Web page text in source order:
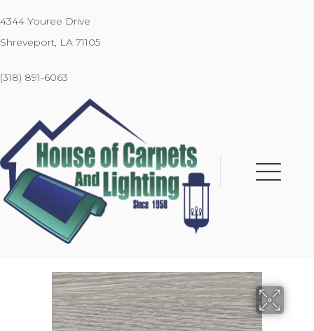
4344 Youree Drive
Shreveport, LA 71105
(318) 891-6063